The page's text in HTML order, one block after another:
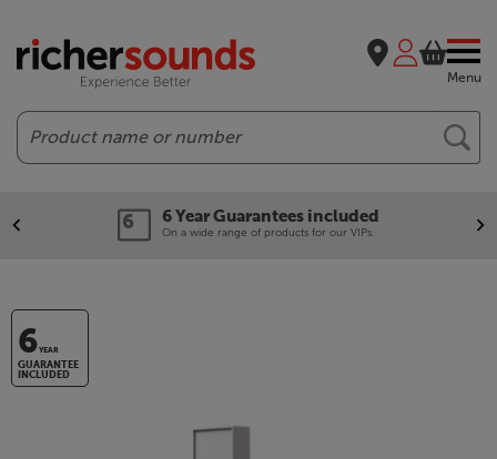
Menu
Search
6 Year Guarantees included
On a wide range of products for our VIPs.
6YEAR
GUARANTEE
INCLUDED